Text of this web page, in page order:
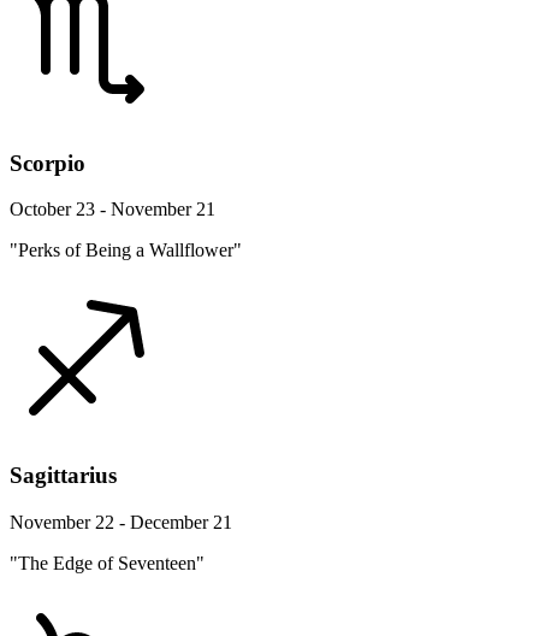
Scorpio
October 23 - November 21
"Perks of Being a Wallflower"
Sagittarius
November 22 - December 21
"The Edge of Seventeen"